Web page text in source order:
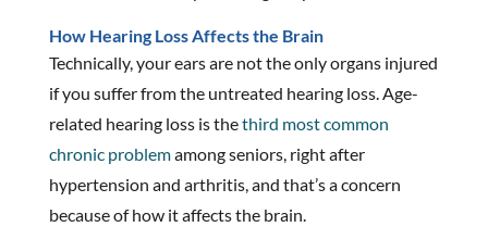
How Hearing Loss Affects the Brain
Technically, your ears are not the only organs injured
if you suffer from the untreated hearing loss. Age-
related hearing loss is thethird most common
chronic problemamong seniors, right after
hypertension and arthritis, and that’s a concern
because of how it affects the brain.